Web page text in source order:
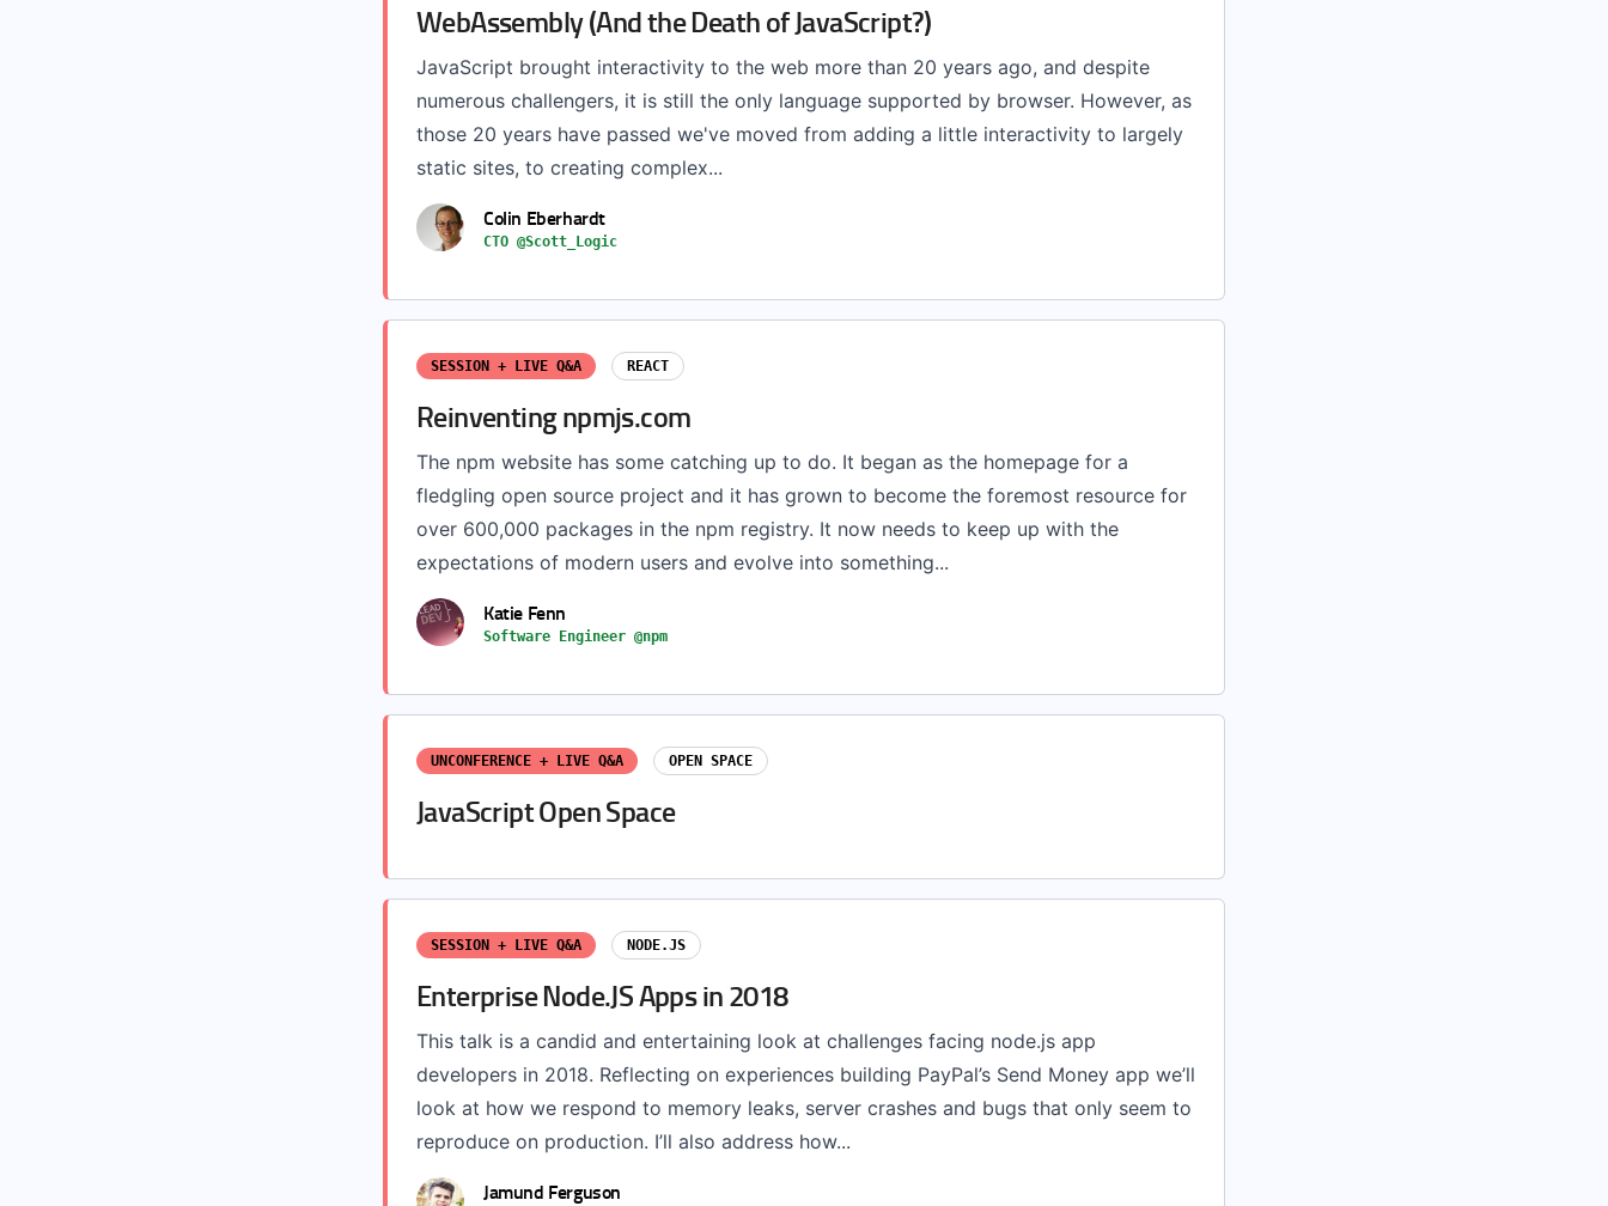
WebAssembly (And the Death of JavaScript?)
JavaScript brought interactivity to the web more than 20 years ago, and despite
numerous challengers, it is still the only language supported by browser. However, as
those 20 years have passed we've moved from adding a little interactivity to largely
static sites, to creating complex...
Colin Eberhardt
CTO @Scott_Logic
SESSION + LIVE Q&A REACT
Reinventing npmjs.com
The npm website has some catching up to do. It began as the homepage for a
fledgling open source project and it has grown to become the foremost resource for
over 600,000 packages in the npm registry. It now needs to keep up with the
expectations of modern users and evolve into something...
Katie Fenn
Software Engineer @npm
UNCONFERENCE + LIVE Q&A OPEN SPACE
JavaScript Open Space
SESSION + LIVE Q&A NODE.JS
Enterprise Node.JS Apps in 2018
This talk is a candid and entertaining look at challenges facing node.js app
developers in 2018. Reflecting on experiences building PayPal’s Send Money app we’ll
look at how we respond to memory leaks, server crashes and bugs that only seem to
reproduce on production. I’ll also address how...
Jamund Ferguson